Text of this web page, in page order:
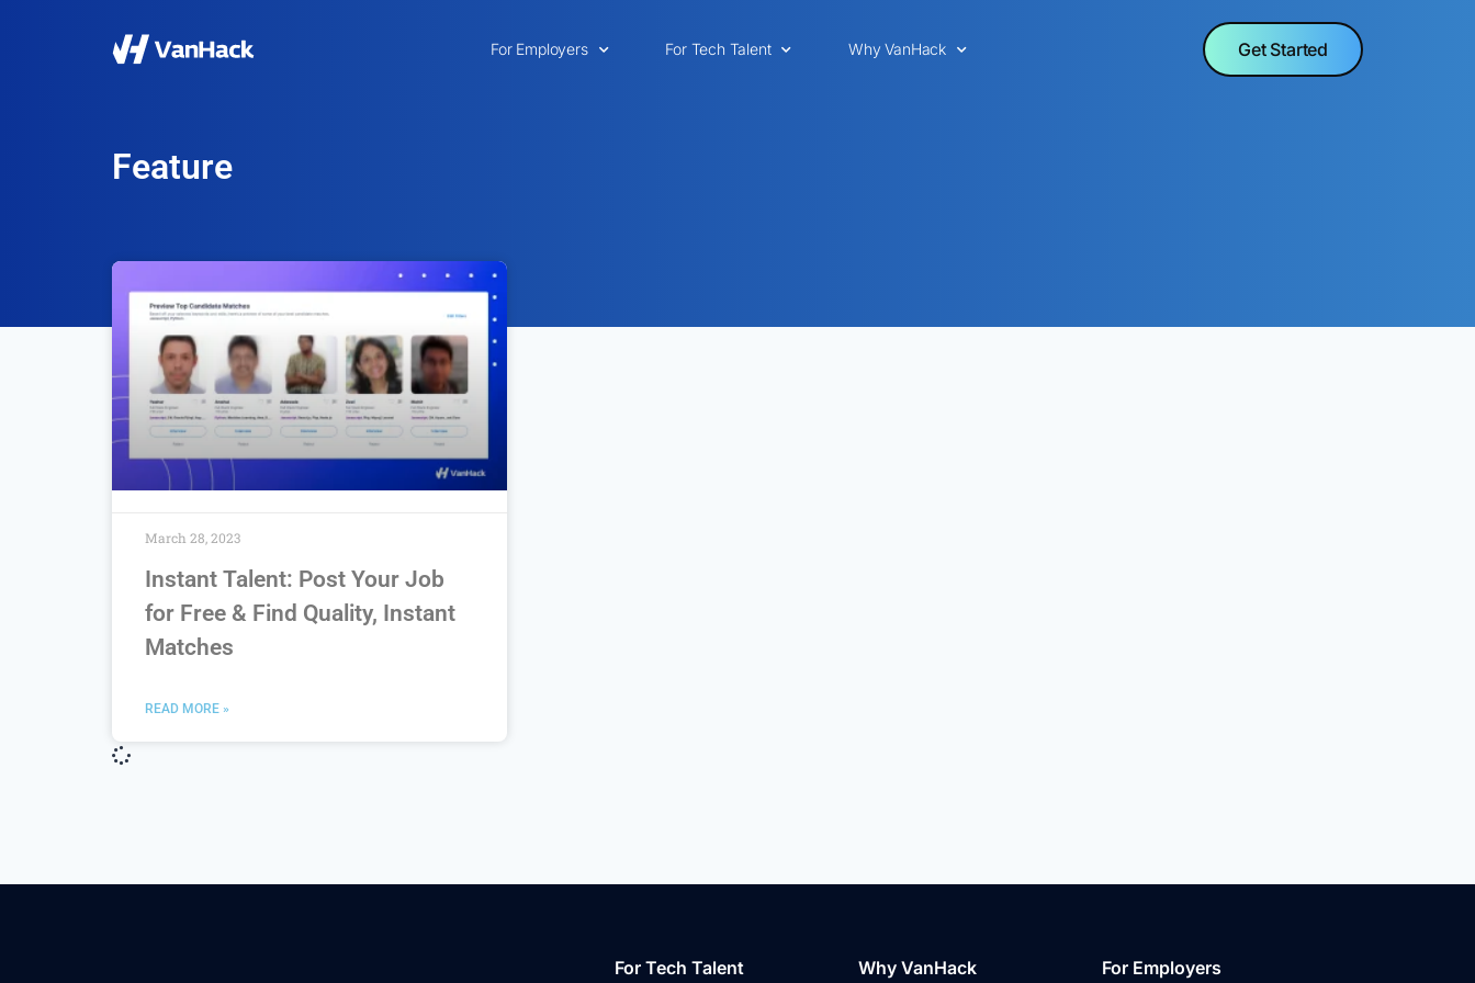
For Employers For Tech Talent Why VanHack Get Started
Feature
Instant Talent: Post Your Job
for Free & Find Quality, Instant
Matches
READ MORE »
March 28, 2023
For Tech Talent
Why VanHack
For Employers